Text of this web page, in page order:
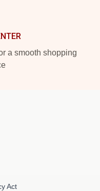
a smooth shopping
Act